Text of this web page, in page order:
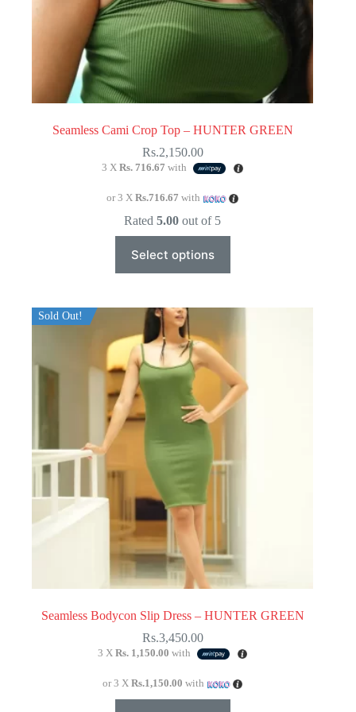
Seamless Cami Crop Top – HUNTER GREEN
Rs.2,150.00
3 XRs. 716.67 with
or 3 X Rs.716.67 with
Rated5.00 out of 5
Select options
product
has
The
options
may
be
chosen
product
page
Sold Out!
Seamless Bodycon Slip Dress – HUNTER GREEN
Rs.3,450.00
3 XRs. 1,150.00 with
or 3 X Rs.1,150.00 with